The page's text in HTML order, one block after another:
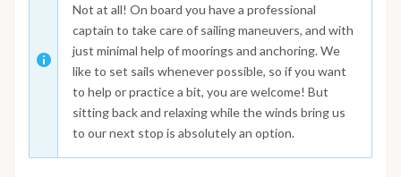
Not at all! On board you have a professional
captain to take care of sailing maneuvers, and with
just minimal help of moorings and anchoring. We
like to set sails whenever possible, so if you want
to help or practice a bit, you are welcome! But
sitting back and relaxing while the winds bring us
to our next stop is absolutely an option.